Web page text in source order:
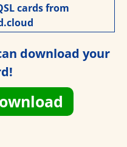
cards from
download your